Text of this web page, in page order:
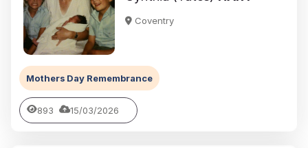
Coventry
Mothers Day Remembrance
893 15/03/2026